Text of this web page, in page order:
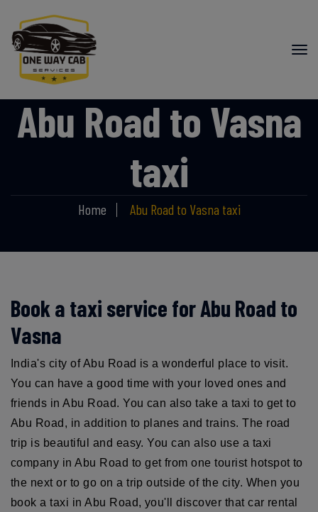
Abu Road to Vasna
taxi
Home Abu Road to Vasna taxi
Book a taxi service for Abu Road to
Vasna
India's city of Abu Road is a wonderful place to visit.
You can have a good time with your loved ones and
friends in Abu Road. You can also take a taxi to get to
Abu Road, in addition to planes and trains. The road
trip is beautiful and easy. You can also use a taxi
company in Abu Road to get from one tourist hotspot to
the next or to go on a trip outside of the city. When you
book a taxi in Abu Road, you'll discover that car rental